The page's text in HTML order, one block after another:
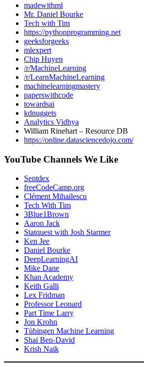
madewithml
Mr. Daniel Bourke
Tech with Tim
https://pythonprogramming.net
geeksforgeeks
mlexpert
Chip Huyen
/r/MachineLearning
/r/LearnMachineLearning
machinelearningmastery
paperswithcode
towardsai
kdnuggets
Analytics Vidhya
William Rinehart – Resource DB
https://online.datasciencedojo.com/
YouTube Channels We Like
Sentdex
freeCodeCamp.org
Clément Mihailescu
Tech With Tim
3Blue1Brown
Aaron Jack
Statquest with Josh Starmer
Ken Jee
Daniel Bourke
DeepLearningAI
Mike Dane
Khan Academy
Keith Galli
Lex Fridman
Professor Leonard
Part Time Larry
Jon Krohn
Tübingen Machine Learning
Shai Ben-David
Krish Naik